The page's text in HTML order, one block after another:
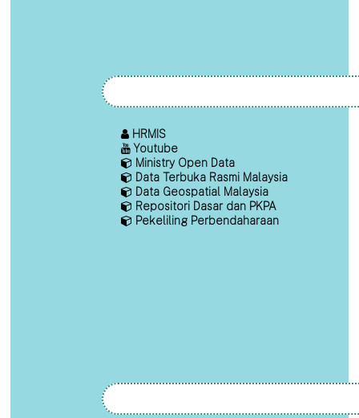
HRMIS
Youtube
Ministry Open Data
Data Terbuka Rasmi Malaysia
Data Geospatial Malaysia
Repositori Dasar dan PKPA
Pekeliling Perbendaharaan